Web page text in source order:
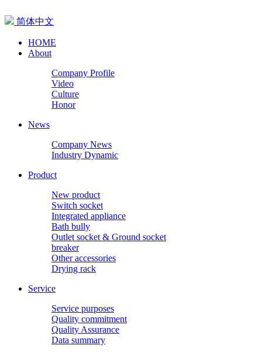
简体中文
HOME
About
Company Profile
Video
Culture
Honor
News
Company News
Industry Dynamic
Product
New product
Switch socket
Integrated appliance
Bath bully
Outlet socket & Ground socket
breaker
Other accessories
Drying rack
Service
Service purposes
Quality commitment
Quality Assurance
Data summary